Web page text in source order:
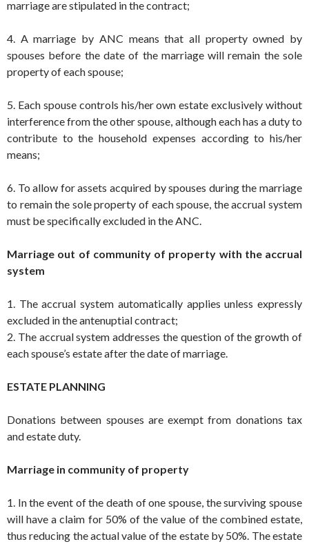
marriage are stipulated in the contract;
4. A marriage by ANC means that all property owned by
spouses before the date of the marriage will remain the sole
property of each spouse;
5. Each spouse controls his/her own estate exclusively without
interference from the other spouse, although each has a duty to
contribute to the household expenses according to his/her
means;
6. To allow for assets acquired by spouses during the marriage
to remain the sole property of each spouse, the accrual system
must be specifically excluded in the ANC.
Marriage out of community of property with the accrual
system
1. The accrual system automatically applies unless expressly
excluded in the antenuptial contract;
2. The accrual system addresses the question of the growth of
each spouse’s estate after the date of marriage.
ESTATE PLANNING
Donations between spouses are exempt from donations tax
and estate duty.
Marriage in community of property
1. In the event of the death of one spouse, the surviving spouse
will have a claim for 50% of the value of the combined estate,
thus reducing the actual value of the estate by 50%. The estate